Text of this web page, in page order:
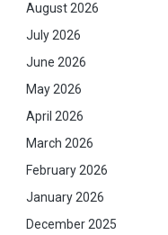
August 2026
July 2026
June 2026
May 2026
April 2026
March 2026
February 2026
January 2026
December 2025